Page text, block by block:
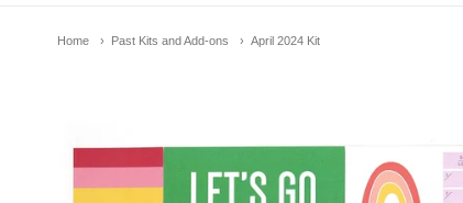
Home Past Kits and Add-ons April 2024 Kit